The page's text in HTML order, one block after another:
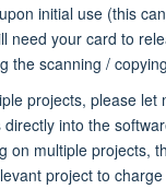
initial use (this
need your card to
the scanning /
projects, please let
into the
on multiple projects,
project to